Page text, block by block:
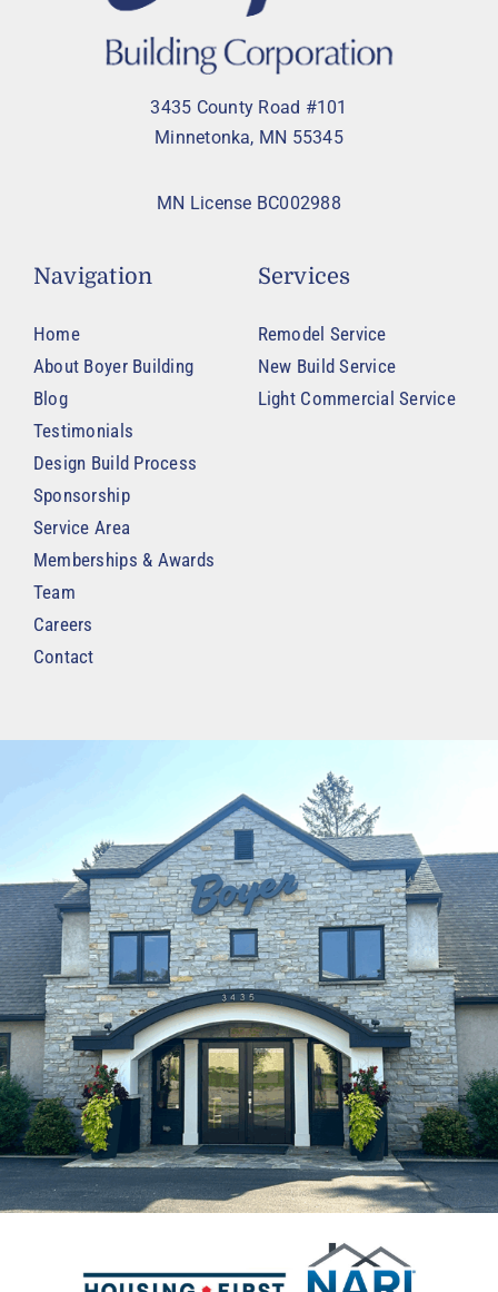
3435 County Road #101
Minnetonka, MN 55345
MN License BC002988
Navigation
Home
About Boyer Building
Blog
Testimonials
Design Build Process
Sponsorship
Service Area
Memberships & Awards
Team
Careers
Contact
Services
Remodel Service
New Build Service
Light Commercial Service